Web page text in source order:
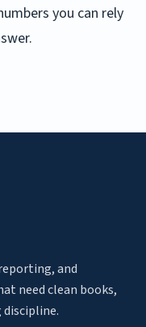
you can rely
and
need clean books,
discipline.